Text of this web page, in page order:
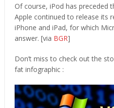
Of course, iPod has preceded
Apple continued to release its
iPhone and iPad, for which
answer. [via BGR]
Don’t miss to check out the
fat infographic :